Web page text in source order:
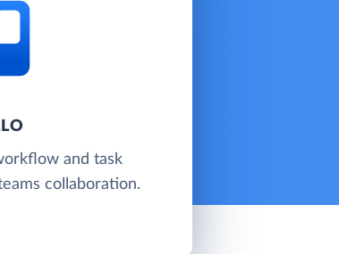
and task
collaboration.